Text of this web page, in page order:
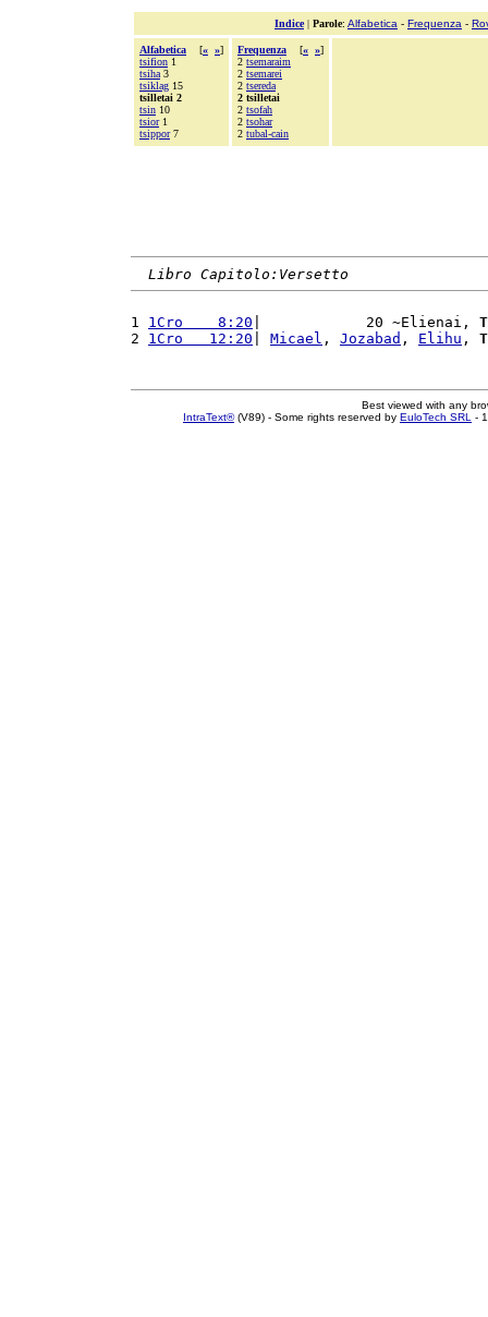
Indice| Parole: Alfabetica - Frequenza -
Alfabetica [« »]
tsifion 1
tsiha 3
tsiklag 15
tsilletai 2
tsin 10
tsior1
tsippor7
Frequenza [« »]
2 tsemaraim
2 tsemarei
2 tsereda
2 tsilletai
2 tsofah
2 tsohar
2 tubal-cain
Libro Capitolo:Versetto
1 1Cro    8:20 |            20 ~Elienai,
2 1Cro   12:20 Micael , Jozabad , Elihu ,
Best viewed with any
IntraText®(V89) - Some rights reserved by EuloTech SRL -